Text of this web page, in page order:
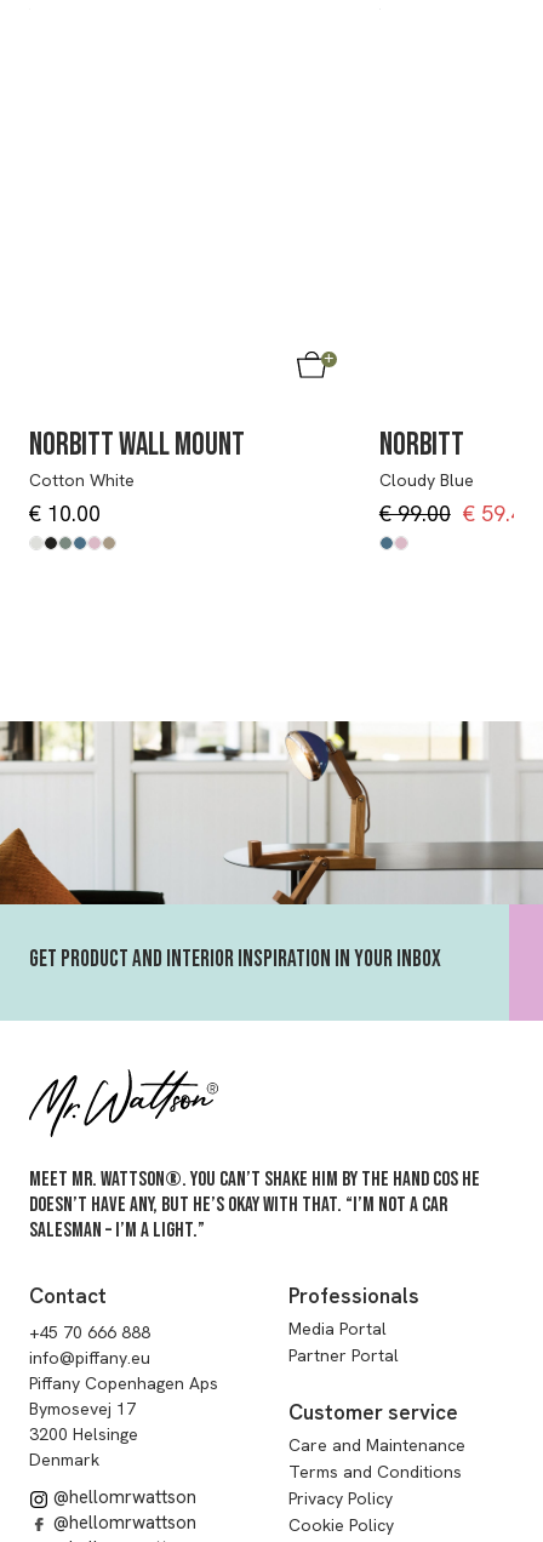
NORBITT WALL MOUNT
Cotton White
€ 10.00
NORBITT
Cloudy Blue
€ 99.00 € 59.40
Get product and interior inspiration in your inbox
Meet Mr. Wattson®. You can’t shake him by the hand cos he
doesn’t have any, but he’s okay with that. “I’m not a car
salesman – I’m a light.”
Contact
+45 70 666 888
info@piffany.eu
Piffany Copenhagen Aps
Bymosevej 17
3200 Helsinge
Denmark
@hellomrwattson
@hellomrwattson
Professionals
Media Portal
Partner Portal
Customer service
Care and Maintenance
Terms and Conditions
Privacy Policy
Cookie Policy